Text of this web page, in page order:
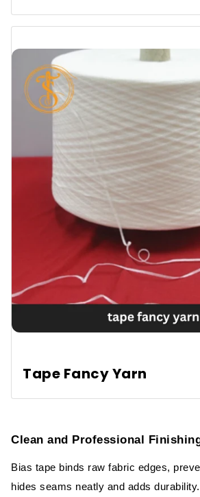
Tape Fancy Yarn
Clean and Professional
Bias tape binds raw fabric edges,
hides seams neatly and adds